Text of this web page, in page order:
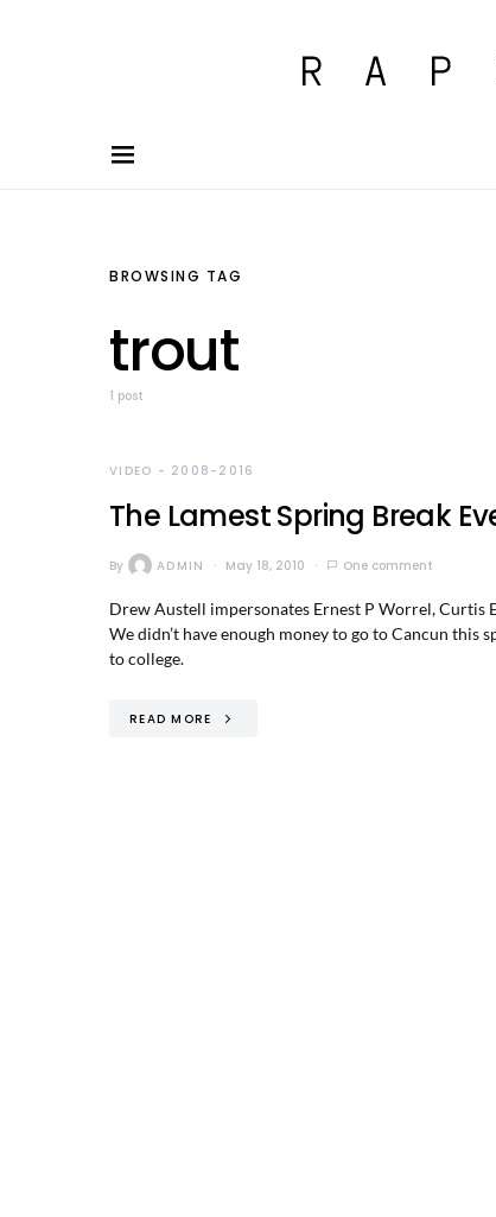
BROWSING TAG
trout
1 post
VIDEO - 2008-2016
The Lamest Spring Break
By ADMIN May 18, 2010 One comment
Drew Austell impersonates Ernest P Worrel, Curtis
We didn’t have enough money to go to Cancun this
to college.
READ MORE